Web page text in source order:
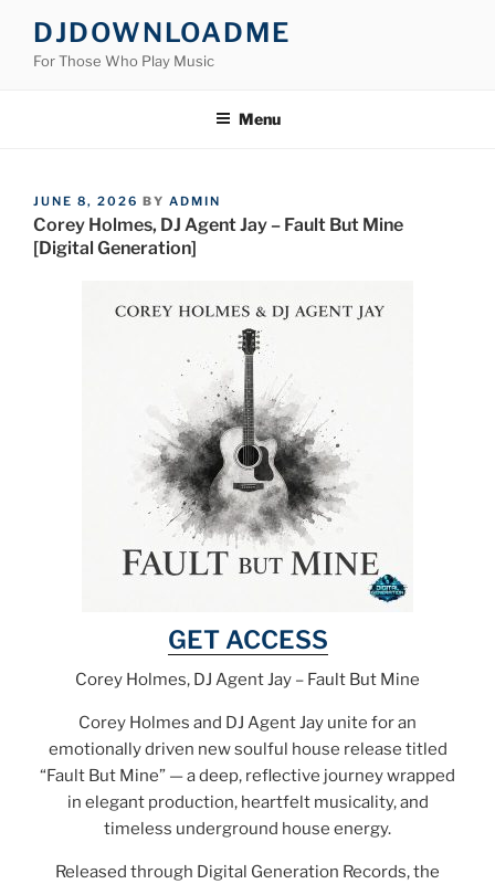
content
DJDOWNLOADME
For Those Who Play Music
Menu
POSTED
ON
JUNE 8, 2026 BY ADMIN
Corey Holmes, DJ Agent Jay – Fault But Mine
[Digital Generation]
GET ACCESS
Corey Holmes, DJ Agent Jay – Fault But Mine
Corey Holmes and DJ Agent Jay unite for an
emotionally driven new soulful house release titled
“Fault But Mine” — a deep, reflective journey wrapped
in elegant production, heartfelt musicality, and
timeless underground house energy.
Released through Digital Generation Records, the